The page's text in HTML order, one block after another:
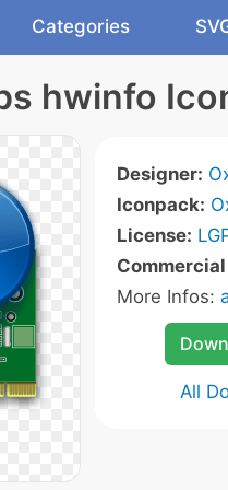
Categories
hwinfo
Designer:
Iconpack:
License:
More Infos:
All